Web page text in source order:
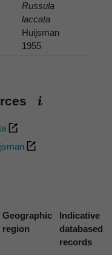
Russula
laccata
Huijsman
1955
Geographic
region
Indicative
databased
records